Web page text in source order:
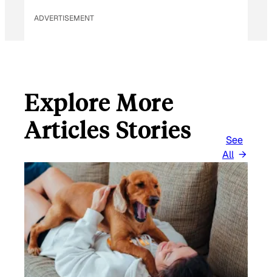
ADVERTISEMENT
Explore More
Articles Stories
See
All